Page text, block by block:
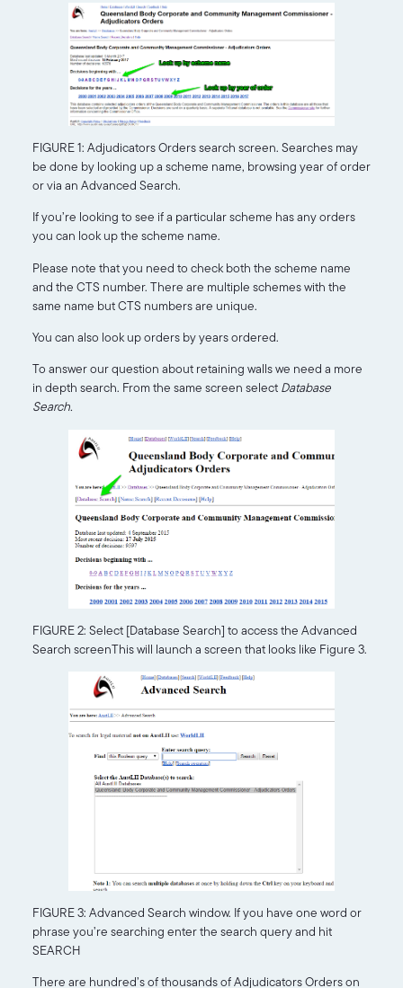
FIGURE 1: Adjudicators Orders search screen. Searches may
be done by looking up a scheme name, browsing year of order
or via an Advanced Search.
If you’re looking to see if a particular scheme has any orders
you can look up the scheme name.
Please note that you need to check both the scheme name
and the CTS number. There are multiple schemes with the
same name but CTS numbers are unique.
You can also look up orders by years ordered.
To answer our question about retaining walls we need a more
in depth search. From the same screen select Database
Search.
FIGURE 2: Select [Database Search] to access the Advanced
Search screenThis will launch a screen that looks like Figure 3.
FIGURE 3: Advanced Search window. If you have one word or
phrase you’re searching enter the search query and hit
SEARCH
There are hundred’s of thousands of Adjudicators Orders on